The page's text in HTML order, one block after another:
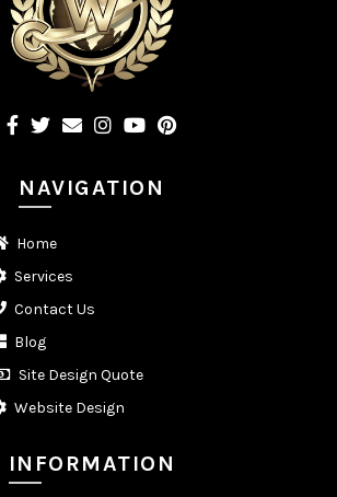
NAVIGATION
Home
Services
Contact Us
Blog
Site Design Quote
Website Design
INFORMATION